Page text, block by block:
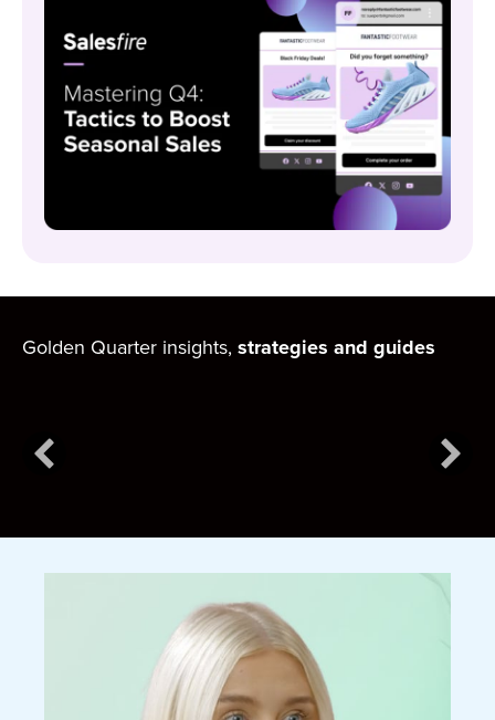
Golden Quarter insights, strategies and guides